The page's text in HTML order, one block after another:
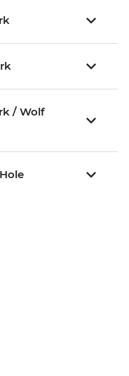
/ Wolf